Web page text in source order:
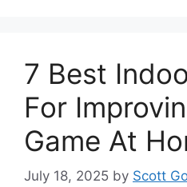
7 Best
For
Game At
July 18, 2025 by Scott